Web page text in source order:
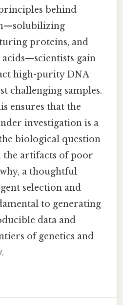
behind
proteins, and
gain
high-purity DNA
challenging samples.
ensures that the
investigation is a
biological question
the artifacts of poor
a thoughtful
selection and
to generating
data and
of genetics and